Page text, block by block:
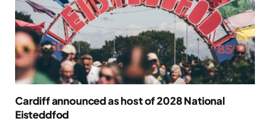
Cardiff announced as host of 2028 National
Eisteddfod